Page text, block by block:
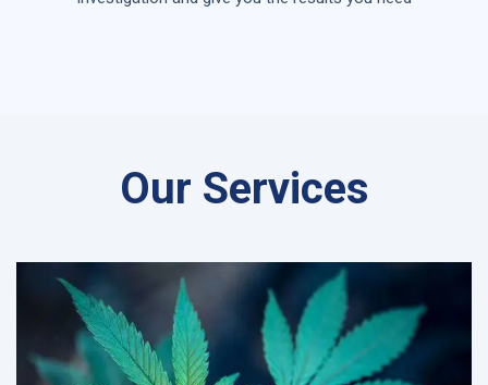
Our Services